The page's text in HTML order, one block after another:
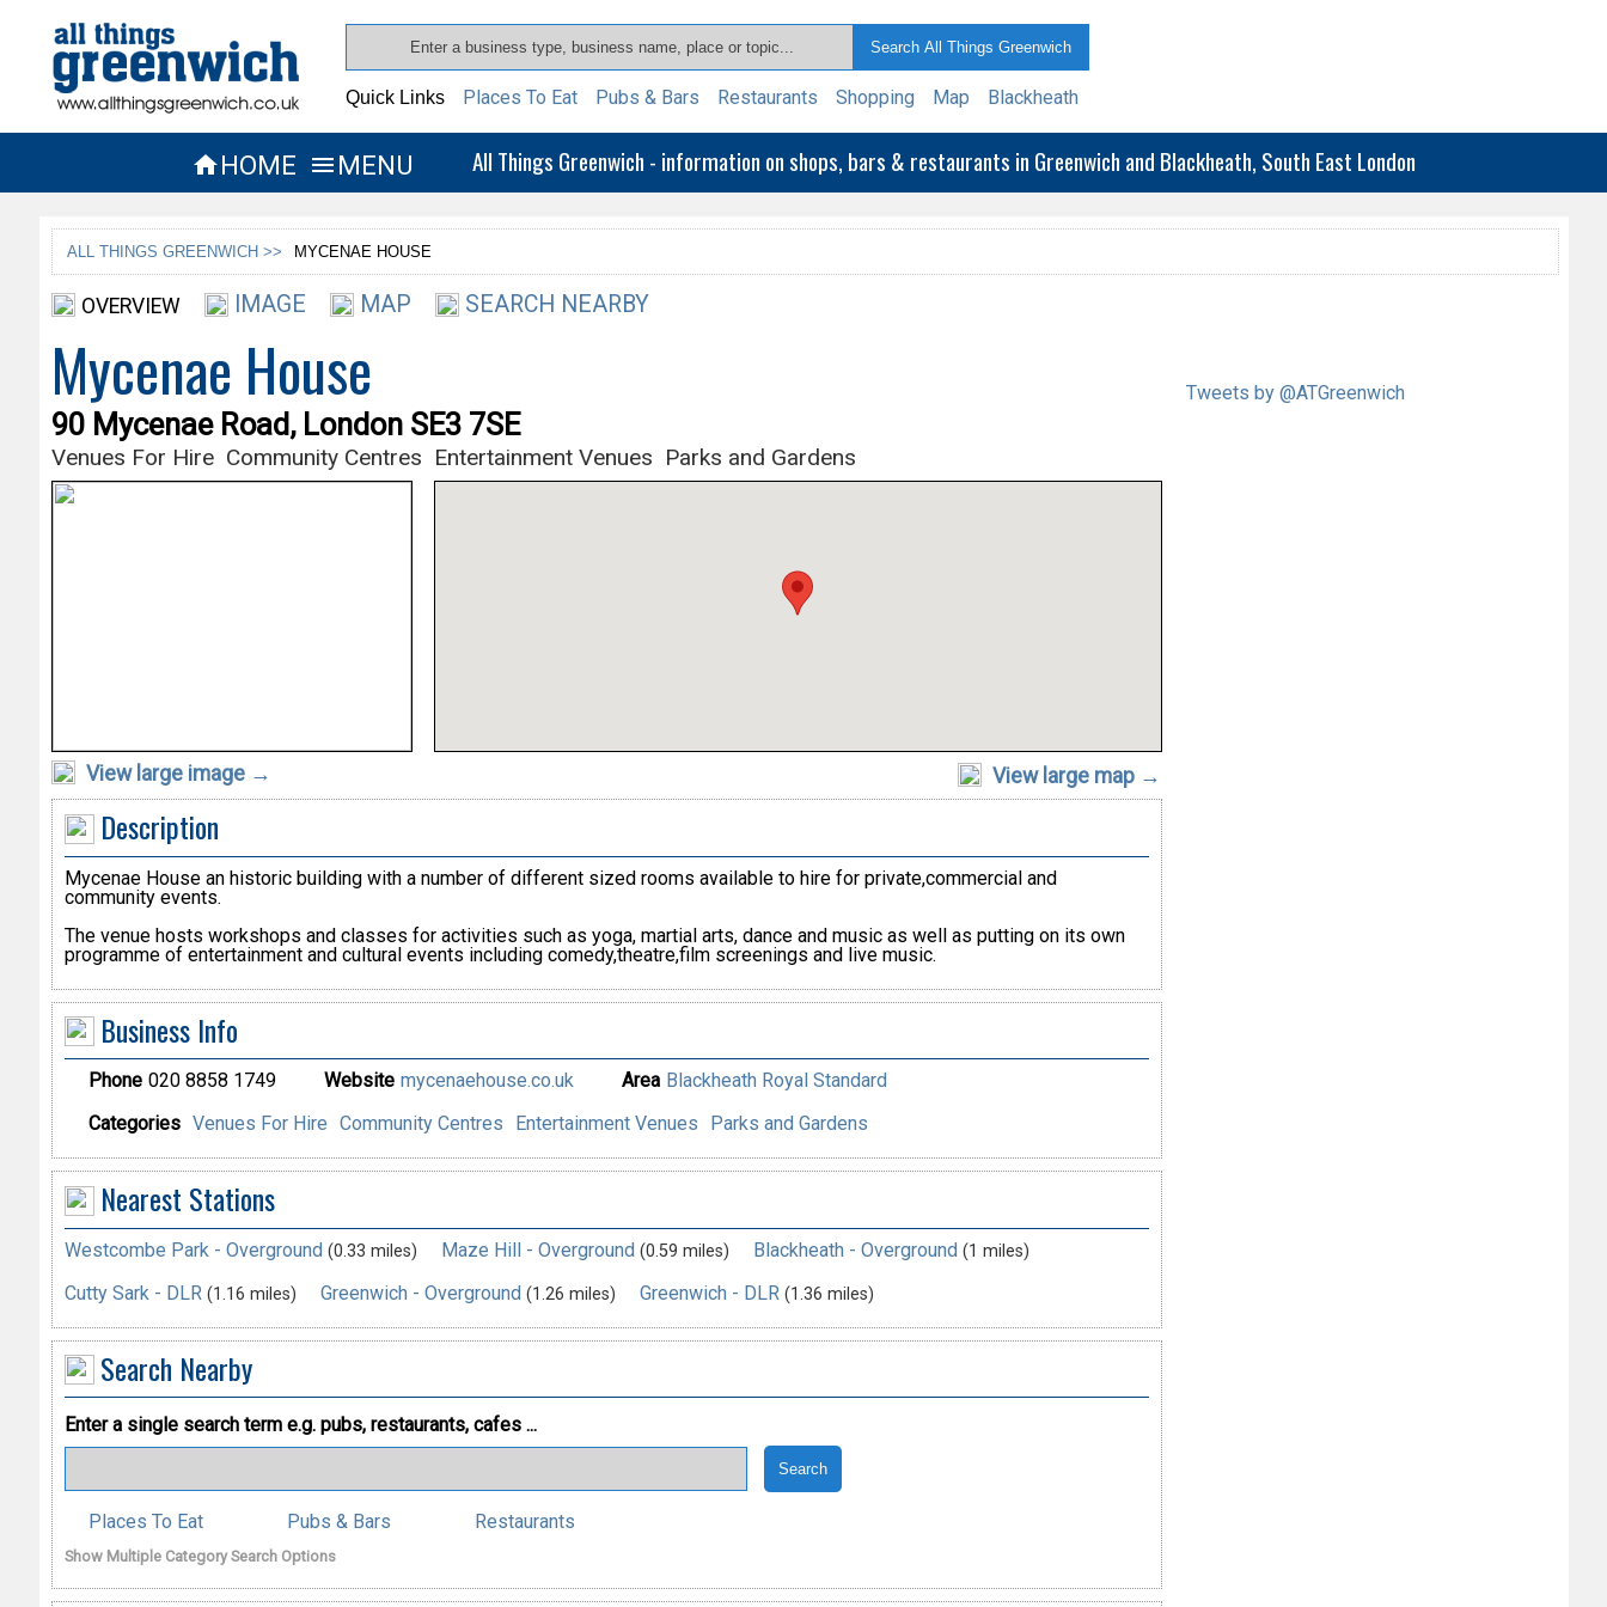
Quick Links Places To Eat Pubs & Bars Restaurants Shopping Map Blackheath
HOME  MENU All Things Greenwich - information on shops, bars & restaurants in Greenwich and Blackheath, South East London
ALL THINGS GREENWICH >> MYCENAE HOUSE
OVERVIEW IMAGE MAP SEARCH NEARBY
Mycenae House
90 Mycenae Road, London SE3 7SE
Venues For Hire Community Centres Entertainment Venues Parks and Gardens
View large image → View large map →
Description
Mycenae House an historic building with a number of different sized rooms available to hire for private,commercial and
community events.
The venue hosts workshops and classes for activities such as yoga, martial arts, dance and music as well as putting on its own
programme of entertainment and cultural events including comedy,theatre,film screenings and live music.
Business Info
Phone 020 8858 1749 Website mycenaehouse.co.uk Area Blackheath Royal Standard
Categories Venues For Hire Community Centres Entertainment Venues Parks and Gardens
Nearest Stations
Westcombe Park - Overground (0.33 miles) Maze Hill - Overground (0.59 miles) Blackheath - Overground (1 miles)
Cutty Sark - DLR (1.16 miles) Greenwich - Overground (1.26 miles) Greenwich - DLR (1.36 miles)
Search Nearby
Enter a single search term e.g. pubs, restaurants, cafes ...
Places To Eat Pubs & Bars Restaurants
Show Multiple Category Search Options
Tweets by @ATGreenwich